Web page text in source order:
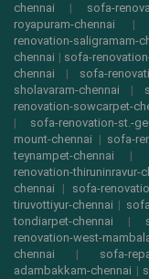
chennai | sofa-
royapuram-chennai |
renovation-saligramam-
chennai | sofa-
chennai | sofa-
sholavaram-chennai |
renovation-sowcarpet-
| sofa-renovation-st.-
mount-chennai | sofa-
teynampet-chennai |
renovation-thiruninravur-
chennai | sofa-
tiruvottiyur-chennai |
tondiarpet-chennai |
renovation-west-
chennai | sofa-
adambakkam-chennai |